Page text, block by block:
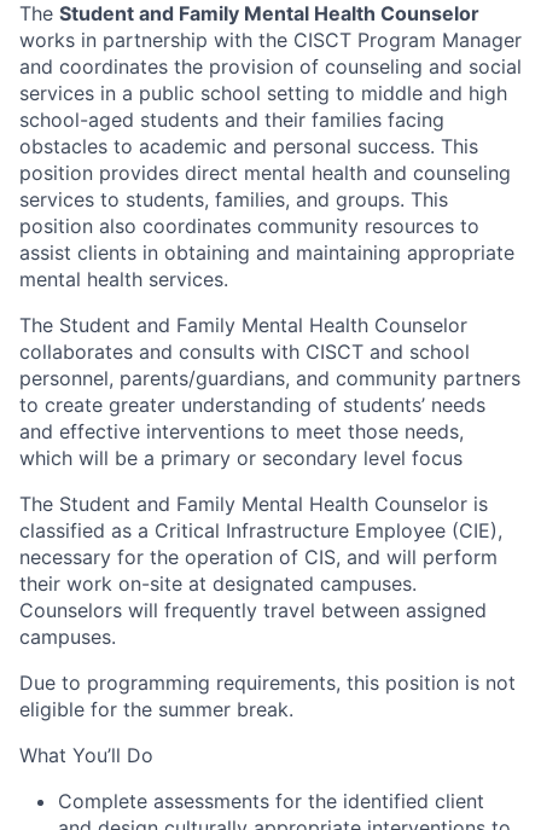
The Student and Family Mental Health Counselor
works in partnership with the CISCT Program Manager
and coordinates the provision of counseling and social
services in a public school setting to middle and high
school-aged students and their families facing
obstacles to academic and personal success. This
position provides direct mental health and counseling
services to students, families, and groups. This
position also coordinates community resources to
assist clients in obtaining and maintaining appropriate
mental health services.
The Student and Family Mental Health Counselor
collaborates and consults with CISCT and school
personnel, parents/guardians, and community partners
to create greater understanding of students’ needs
and effective interventions to meet those needs,
which will be a primary or secondary level focus
The Student and Family Mental Health Counselor is
classified as a Critical Infrastructure Employee (CIE),
necessary for the operation of CIS, and will perform
their work on-site at designated campuses.
Counselors will frequently travel between assigned
campuses.
Due to programming requirements, this position is not
eligible for the summer break.
What You’ll Do
Complete assessments for the identified client